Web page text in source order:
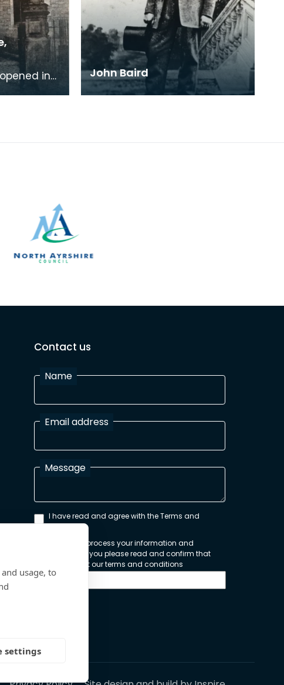
in
leisure
John Baird
Contact us
Name
Email address
Message
I have read and agree with the Terms and
Conditions
In order to process your information and
respond to you please read and confirm that
you accept our terms and conditions
usage, to
settings